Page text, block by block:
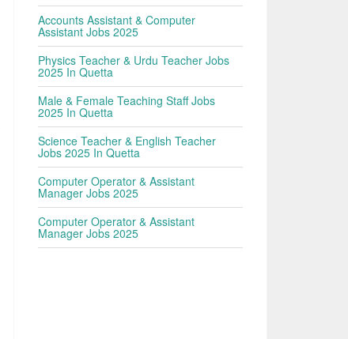
Accounts Assistant & Computer
Assistant Jobs 2025
Physics Teacher & Urdu Teacher Jobs
2025 In Quetta
Male & Female Teaching Staff Jobs
2025 In Quetta
Science Teacher & English Teacher
Jobs 2025 In Quetta
Computer Operator & Assistant
Manager Jobs 2025
Computer Operator & Assistant
Manager Jobs 2025